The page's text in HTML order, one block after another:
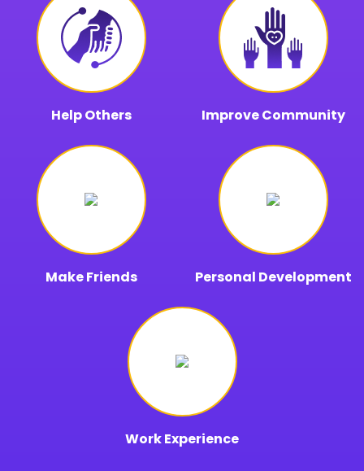
Help Others Improve Community
Make Friends Personal Development
Work Experience